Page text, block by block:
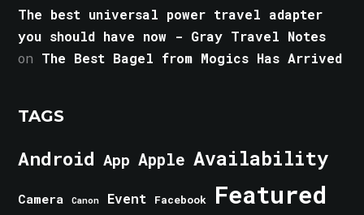
The best universal power travel adapter
you should have now - Gray Travel Notes
on The Best Bagel from Mogics Has Arrived
TAGS
Android App Apple Availability
Camera Canon Event Facebook Featured